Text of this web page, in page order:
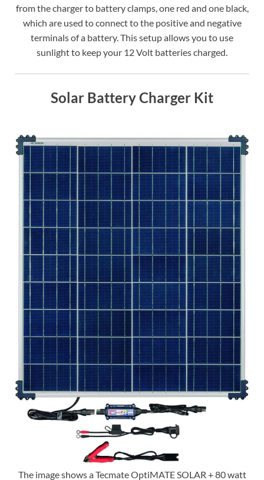
from the charger to battery clamps, one red and one black,
which are used to connect to the positive and negative
terminals of a battery. This setup allows you to use
sunlight to keep your 12 Volt batteries charged.
Solar Battery Charger Kit
The image shows a Tecmate OptiMATE SOLAR + 80 watt